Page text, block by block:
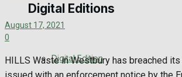
Digital Editions
Digital Edition
August 17, 2021
0
HILLS Waste in Westbury has breached